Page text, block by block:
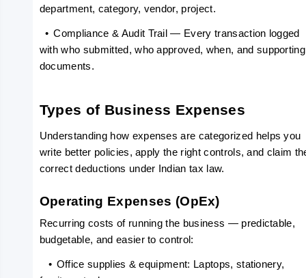
department, category, vendor, project.
• Compliance & Audit Trail — Every transaction logged
with who submitted, who approved, when, and supporting
documents.
Types of Business Expenses
Understanding how expenses are categorized helps you
write better policies, apply the right controls, and claim
correct deductions under Indian tax law.
Operating Expenses (OpEx)
Recurring costs of running the business — predictable,
budgetable, and easier to control:
• Office supplies & equipment: Laptops, stationery,